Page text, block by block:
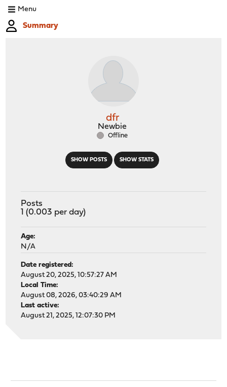
Menu
Summary
SHOW POSTS SHOW STATS
dfr
Newbie
Offline
Posts
1 (0.003 per day)
Age:
N/A
Date registered:
August 20, 2025, 10:57:27 AM
Local Time:
August 08, 2026, 03:40:29 AM
Last active:
August 21, 2025, 12:07:30 PM